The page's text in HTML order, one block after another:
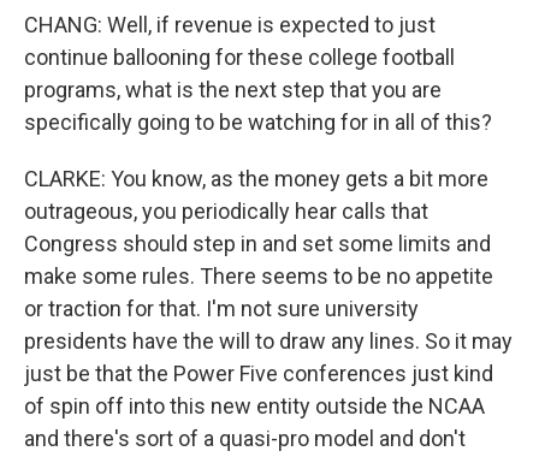
CHANG: Well, if revenue is expected to just
continue ballooning for these college football
programs, what is the next step that you are
specifically going to be watching for in all of this?
CLARKE: You know, as the money gets a bit more
outrageous, you periodically hear calls that
Congress should step in and set some limits and
make some rules. There seems to be no appetite
or traction for that. I'm not sure university
presidents have the will to draw any lines. So it may
just be that the Power Five conferences just kind
of spin off into this new entity outside the NCAA
and there's sort of a quasi-pro model and don't